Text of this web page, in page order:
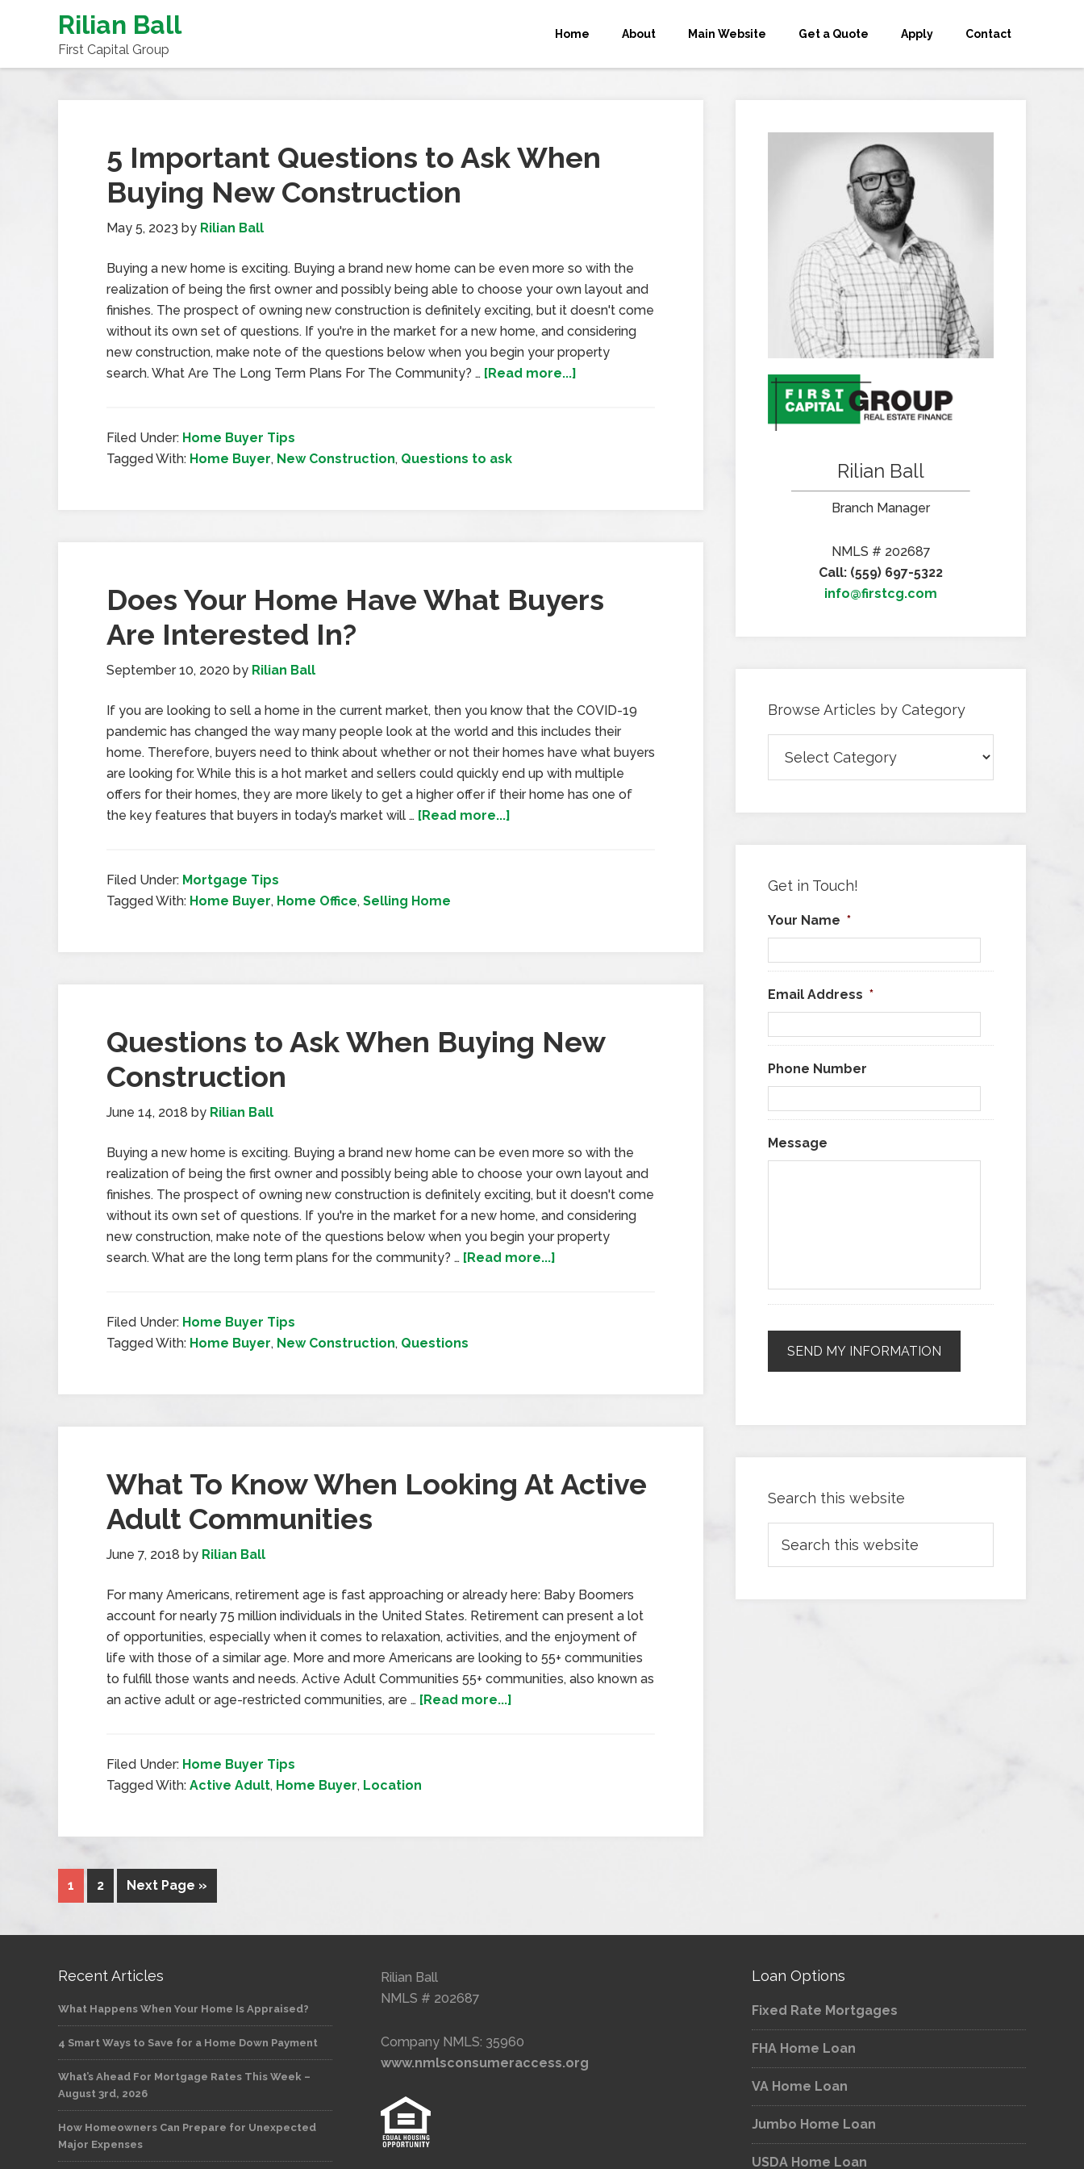
Rilian Ball
First Capital Group
Home About Main Website Get a Quote Apply Contact
5 Important Questions to Ask When
Buying New Construction
May 5, 2023 by Rilian Ball
Buying a new home is exciting. Buying a brand new home can be even more so with the
realization of being the first owner and possibly being able to choose your own layout and
finishes. The prospect of owning new construction is definitely exciting, but it doesn't come
without its own set of questions. If you're in the market for a new home, and considering
new construction, make note of the questions below when you begin your property
search. What Are The Long Term Plans For The Community? … [Read more...]
Filed Under: Home Buyer Tips
Tagged With: Home Buyer, New Construction, Questions to ask
Does Your Home Have What Buyers
Are Interested In?
September 10, 2020 by Rilian Ball
If you are looking to sell a home in the current market, then you know that the COVID-19
pandemic has changed the way many people look at the world and this includes their
home. Therefore, buyers need to think about whether or not their homes have what buyers
are looking for. While this is a hot market and sellers could quickly end up with multiple
offers for their homes, they are more likely to get a higher offer if their home has one of
the key features that buyers in today’s market will … [Read more...]
Filed Under: Mortgage Tips
Tagged With: Home Buyer, Home Office, Selling Home
Questions to Ask When Buying New
Construction
June 14, 2018 by Rilian Ball
Buying a new home is exciting. Buying a brand new home can be even more so with the
realization of being the first owner and possibly being able to choose your own layout and
finishes. The prospect of owning new construction is definitely exciting, but it doesn't come
without its own set of questions. If you're in the market for a new home, and considering
new construction, make note of the questions below when you begin your property
search. What are the long term plans for the community? … [Read more...]
Filed Under: Home Buyer Tips
Tagged With: Home Buyer, New Construction, Questions
What To Know When Looking At Active
Adult Communities
June 7, 2018 by Rilian Ball
For many Americans, retirement age is fast approaching or already here: Baby Boomers
account for nearly 75 million individuals in the United States. Retirement can present a lot
of opportunities, especially when it comes to relaxation, activities, and the enjoyment of
life with those of a similar age. More and more Americans are looking to 55+ communities
to fulfill those wants and needs. Active Adult Communities 55+ communities, also known as
an active adult or age-restricted communities, are … [Read more...]
Filed Under: Home Buyer Tips
Tagged With: Active Adult, Home Buyer, Location
1 2 Next Page »
Rilian Ball
Branch Manager
NMLS # 202687
Call: (559) 697-5322
info@firstcg.com
Browse Articles by Category
Articles
Get in Touch!
Your Name *
Email Address *
Phone Number
Message
Search this website
Recent Articles
What Happens When Your Home Is Appraised?
4 Smart Ways to Save for a Home Down Payment
What’s Ahead For Mortgage Rates This Week –
August 3rd, 2026
How Homeowners Can Prepare for Unexpected
Major Expenses
Rilian Ball
NMLS # 202687
Company NMLS: 35960
www.nmlsconsumeraccess.org
Loan Options
Fixed Rate Mortgages
FHA Home Loan
VA Home Loan
Jumbo Home Loan
USDA Home Loan